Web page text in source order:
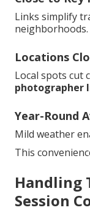
Links simplify
neighborhoods.
Locations
Local spots cut
photographer
Year-Round
Mild weather
This
Handling
Session